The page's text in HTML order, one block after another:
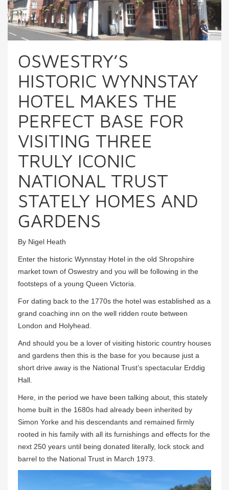
OSWESTRY’S
HISTORIC WYNNSTAY
HOTEL MAKES THE
PERFECT BASE FOR
VISITING THREE
TRULY ICONIC
NATIONAL TRUST
STATELY HOMES AND
GARDENS
By Nigel Heath
Enter the historic Wynnstay Hotel in the old Shropshire
market town of Oswestry and you will be following in the
footsteps of a young Queen Victoria.
For dating back to the 1770s the hotel was established as a
grand coaching inn on the well ridden route between
London and Holyhead.
And should you be a lover of visiting historic country houses
and gardens then this is the base for you because just a
short drive away is the National Trust’s spectacular Erddig
Hall.
Here, in the period we have been talking about, this stately
home built in the 1680s had already been inherited by
Simon Yorke and his descendants and remained firmly
rooted in his family with all its furnishings and effects for the
next 250 years until being donated literally, lock stock and
barrel to the National Trust in March 1973.